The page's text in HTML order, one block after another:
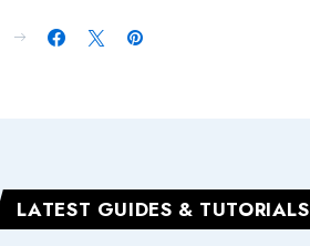
LATEST GUIDES & TUTORIALS